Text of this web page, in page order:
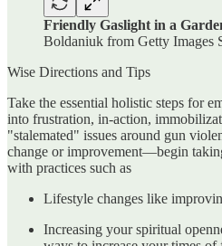
Friendly Gaslight in a
Boldaniuk from Getty Images
Wise Directions and Tips
Take the essential holistic steps for
into frustration, in-action,
"stalemated" issues around gun
change or improvement—begin
with practices such as
Lifestyle changes like
Increasing your spiritual